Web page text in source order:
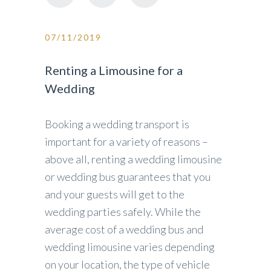
07/11/2019
Renting a Limousine for a
Wedding
Booking a wedding transport is
important for a variety of reasons –
above all, renting a wedding limousine
or wedding bus guarantees that you
and your guests will get to the
wedding parties safely. While the
average cost of a wedding bus and
wedding limousine varies depending
on your location, the type of vehicle